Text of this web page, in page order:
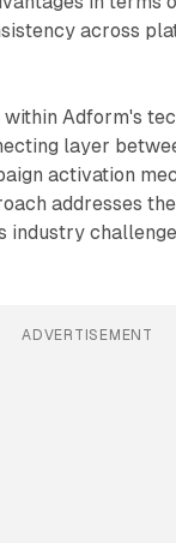
across
within Adform's
layer
activation
addresses
industry
ADVERTISEMENT